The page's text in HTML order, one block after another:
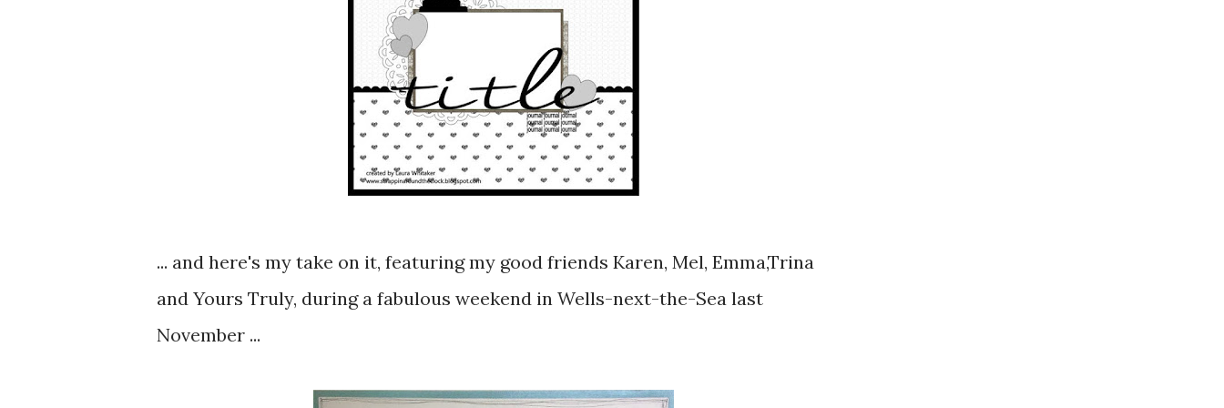
... and here's my take on it, featuring my good friends Karen, Mel, Emma,Trina
and Yours Truly, during a fabulous weekend in Wells-next-the-Sea last
November ...